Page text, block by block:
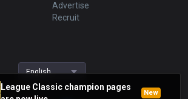
League Classic champion pages
New
Advertise
Recruit
English